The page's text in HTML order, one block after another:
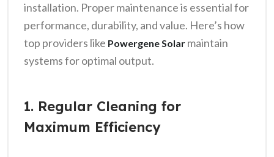
installation. Proper maintenance is essential for
performance, durability, and value. Here’s how
top providers like Powergene Solar maintain
systems for optimal output.
1. Regular Cleaning for
Maximum Efficiency